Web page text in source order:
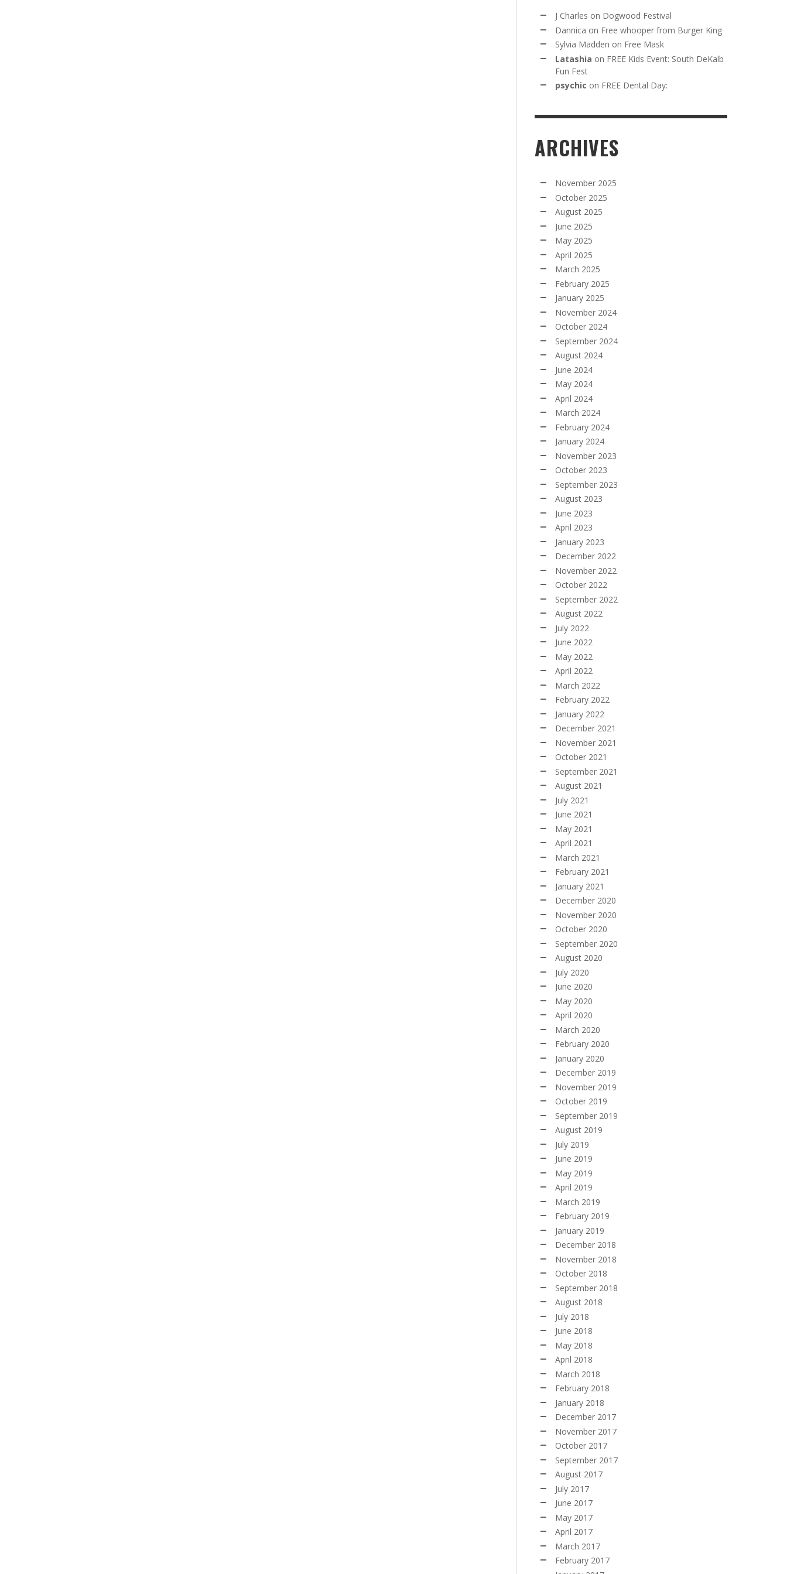
J Charles on Dogwood Festival
Dannica on Free whooper from Burger King
Sylvia Madden on Free Mask
Latashia on FREE Kids Event: South DeKalb
Fun Fest
psychic on FREE Dental Day:
ARCHIVES
November 2025
October 2025
August 2025
June 2025
May 2025
April 2025
March 2025
February 2025
January 2025
November 2024
October 2024
September 2024
August 2024
June 2024
May 2024
April 2024
March 2024
February 2024
January 2024
November 2023
October 2023
September 2023
August 2023
June 2023
April 2023
January 2023
December 2022
November 2022
October 2022
September 2022
August 2022
July 2022
June 2022
May 2022
April 2022
March 2022
February 2022
January 2022
December 2021
November 2021
October 2021
September 2021
August 2021
July 2021
June 2021
May 2021
April 2021
March 2021
February 2021
January 2021
December 2020
November 2020
October 2020
September 2020
August 2020
July 2020
June 2020
May 2020
April 2020
March 2020
February 2020
January 2020
December 2019
November 2019
October 2019
September 2019
August 2019
July 2019
June 2019
May 2019
April 2019
March 2019
February 2019
January 2019
December 2018
November 2018
October 2018
September 2018
August 2018
July 2018
June 2018
May 2018
April 2018
March 2018
February 2018
January 2018
December 2017
November 2017
October 2017
September 2017
August 2017
July 2017
June 2017
May 2017
April 2017
March 2017
February 2017